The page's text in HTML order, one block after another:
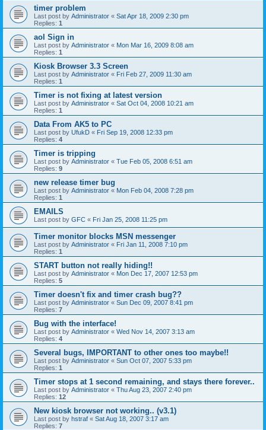
timer problem
Last post by Administrator « Sat Apr 18, 2009 2:30 pm
Replies: 1
aol Sign in
Last post by Administrator « Mon Mar 16, 2009 8:08 am
Replies: 1
Kiosk Browser 3.3 Screen
Last post by Administrator « Fri Feb 27, 2009 11:30 am
Replies: 1
Timer is not fixing at latest version
Last post by Administrator « Sat Oct 04, 2008 10:21 am
Replies: 1
Data From AK5 to PC
Last post by UfukD « Fri Sep 19, 2008 12:33 pm
Replies: 4
Timer is tripping
Last post by Administrator « Tue Feb 05, 2008 6:51 am
Replies: 9
new release timer bug
Last post by Administrator « Mon Feb 04, 2008 7:28 pm
Replies: 1
EMAILS
Last post by GFC « Fri Jan 25, 2008 11:25 pm
Timer monitor blocks MSN messenger
Last post by Administrator « Fri Jan 11, 2008 7:10 pm
Replies: 1
START button not really hiding!!
Last post by Administrator « Mon Dec 17, 2007 12:53 pm
Replies: 5
Timer doesn't fix and timer crash bug??
Last post by Administrator « Sun Dec 09, 2007 8:41 pm
Replies: 7
Bug with the interface!
Last post by Administrator « Wed Nov 14, 2007 3:13 am
Replies: 4
Several bugs, IMPORTANT to other ones too maybe!!
Last post by Administrator « Sun Oct 07, 2007 5:33 pm
Replies: 1
Timer stops at 1 second remaining, and stays there forever..
Last post by Administrator « Thu Aug 23, 2007 2:40 pm
Replies: 12
New kiosk browser not working.. (v3.1)
Last post by hstraf « Sat Aug 18, 2007 3:17 am
Replies: 7